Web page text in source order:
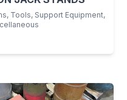
Tools, Support Equipment,